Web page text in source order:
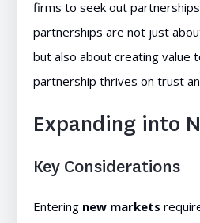
firms to seek out
partnerships are not just
but also about creating value
partnership thrives on trust
Expanding into
Key Considerations
Entering new markets